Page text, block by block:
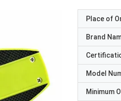
Place of
Brand
Model
Minimum